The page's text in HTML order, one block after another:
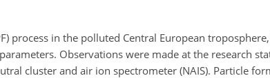
process in the polluted Central European
Observations were made at the research
cluster and air ion spectrometer (NAIS). Particle